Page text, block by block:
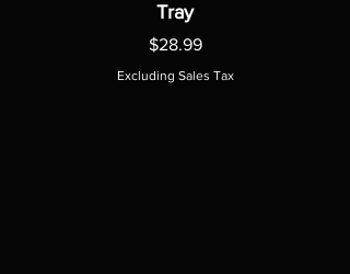
Tray
Price
$28.99
Excluding Sales Tax